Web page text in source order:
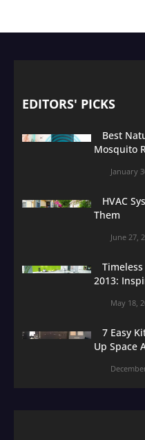
EDITORS' PICKS
Best
Mosquito
January
HVAC
Them
June 27,
2013:
May 18,
7 Easy
Up Space